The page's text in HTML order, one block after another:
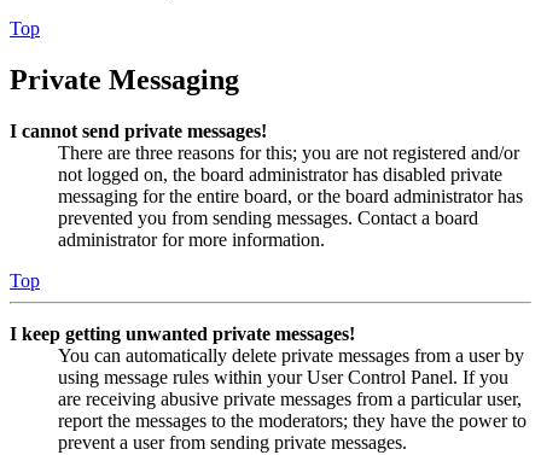
Top
Private Messaging
I cannot send private messages!
There are three reasons for this; you are not registered and/or
not logged on, the board administrator has disabled private
messaging for the entire board, or the board administrator has
prevented you from sending messages. Contact a board
administrator for more information.
Top
I keep getting unwanted private messages!
You can automatically delete private messages from a user by
using message rules within your User Control Panel. If you
are receiving abusive private messages from a particular user,
report the messages to the moderators; they have the power to
prevent a user from sending private messages.